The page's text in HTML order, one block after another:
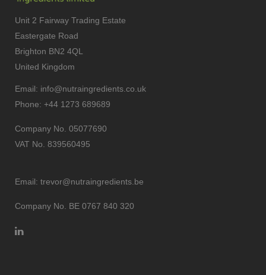
Unit 2 Fairway Trading Estate
Eastergate Road
Brighton BN2 4QL
United Kingdom
Email: info@nutraingredients.co.uk
Phone: +44 1273 689689
Company No. 05077690
VAT No. 839560495
Email: trevor@nutraingredients.be
Company No. BE 0767 840 320